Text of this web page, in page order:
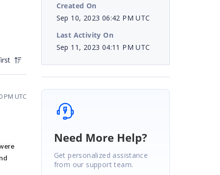
PM UTC
Created On
Sep 10, 2023 06:42 PM UTC
Last Activity On
Sep 11, 2023 04:11 PM UTC
Need More Help?
Get personalized assistance
from our support team.